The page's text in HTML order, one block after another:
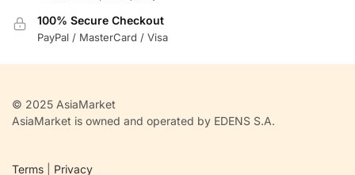
100% Secure Checkout
PayPal / MasterCard / Visa
© 2025 AsiaMarket
AsiaMarket is owned and operated by EDENS S.A.
Terms Privacy